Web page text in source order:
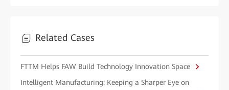
Related Cases
FTTM Helps FAW Build Technology Innovation Space
Intelligent Manufacturing: Keeping a Sharper Eye on